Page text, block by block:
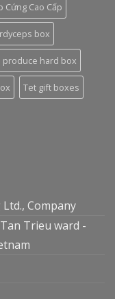
Cứng Cao Cấp
box
produce hard box
Tet gift boxes
Company
Trieu ward -